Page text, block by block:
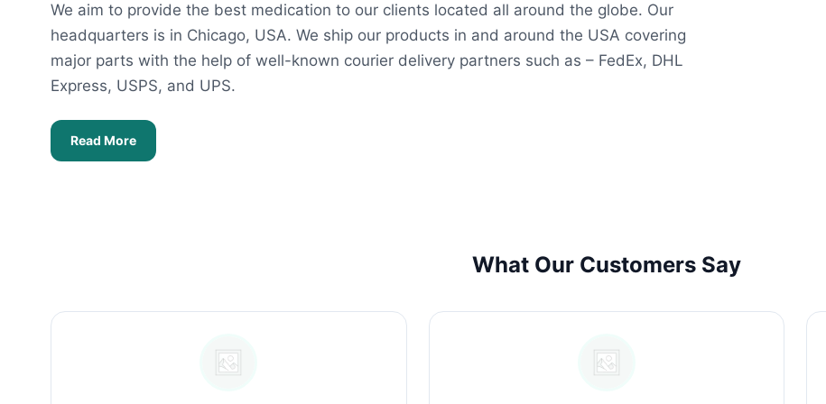
We aim to provide the best medication to our clients located all around the globe. Our
headquarters is in Chicago, USA. We ship our products in and around the USA covering
major parts with the help of well-known courier delivery partners such as – FedEx, DHL
Express, USPS, and UPS.
Read More
What Our Customers Say